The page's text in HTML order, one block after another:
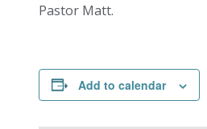
Pastor Matt.
Add to calendar